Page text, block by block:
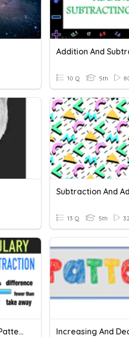
10 Q 5th
13 Q 5th 32
Addition And Subtraction Patterns